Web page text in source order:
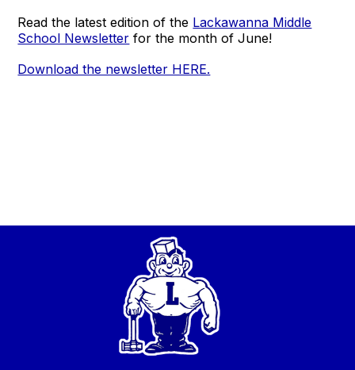
Read the latest edition of the Lackawanna Middle
School Newsletter for the month of June!
Download the newsletter HERE.